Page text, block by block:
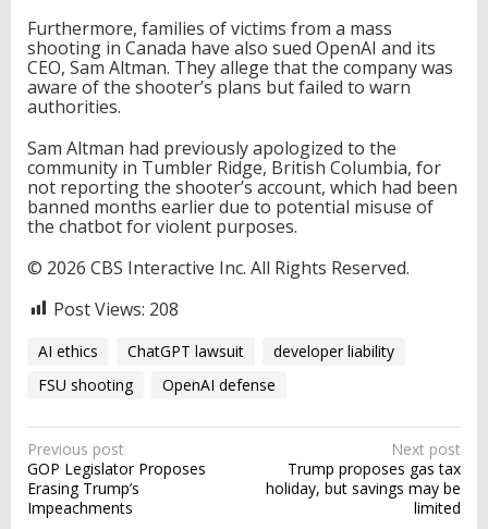
Furthermore, families of victims from a mass
shooting in Canada have also sued OpenAI and its
CEO, Sam Altman. They allege that the company was
aware of the shooter’s plans but failed to warn
authorities.
Sam Altman had previously apologized to the
community in Tumbler Ridge, British Columbia, for
not reporting the shooter’s account, which had been
banned months earlier due to potential misuse of
the chatbot for violent purposes.
© 2026 CBS Interactive Inc. All Rights Reserved.
Post Views: 208
AI ethics ChatGPT lawsuit
developer liability
FSU shooting
OpenAI defense
P
o
s
Previous post
GOP Legislator Proposes
Erasing Trump’s
Impeachments
Next post
Trump proposes gas tax
holiday, but savings may be
limited